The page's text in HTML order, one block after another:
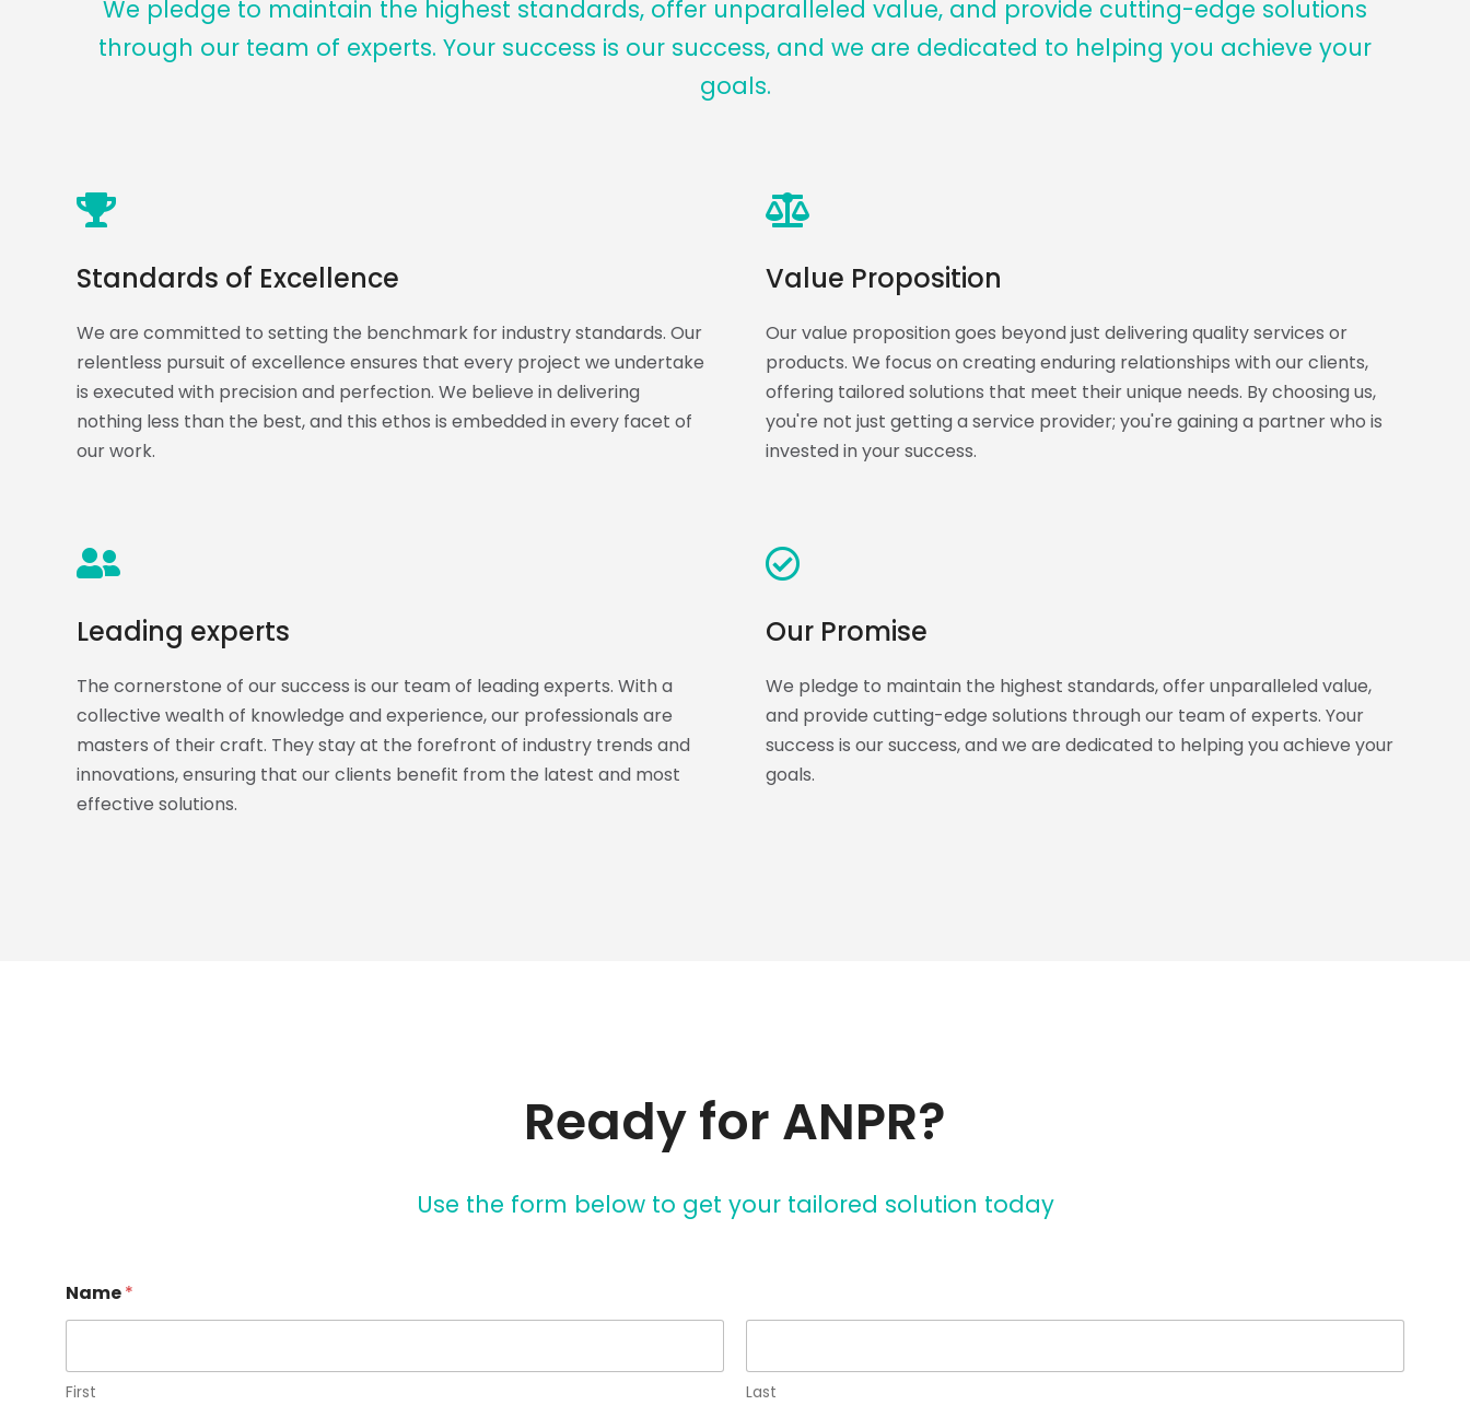
We pledge to maintain the highest standards, offer unparalleled value, and provide cutting-edge solutions
through our team of experts. Your success is our success, and we are dedicated to helping you achieve your
goals.
Standards of Excellence
We are committed to setting the benchmark for industry standards. Our
relentless pursuit of excellence ensures that every project we undertake
is executed with precision and perfection. We believe in delivering
nothing less than the best, and this ethos is embedded in every facet of
our work.
Value Proposition
Our value proposition goes beyond just delivering quality services or
products. We focus on creating enduring relationships with our clients,
offering tailored solutions that meet their unique needs. By choosing us,
you're not just getting a service provider; you're gaining a partner who is
invested in your success.
Leading experts
The cornerstone of our success is our team of leading experts. With a
collective wealth of knowledge and experience, our professionals are
masters of their craft. They stay at the forefront of industry trends and
innovations, ensuring that our clients benefit from the latest and most
effective solutions.
Our Promise
We pledge to maintain the highest standards, offer unparalleled value,
and provide cutting-edge solutions through our team of experts. Your
success is our success, and we are dedicated to helping you achieve your
goals.
Ready for ANPR?
Use the form below to get your tailored solution today
Name*
First Last